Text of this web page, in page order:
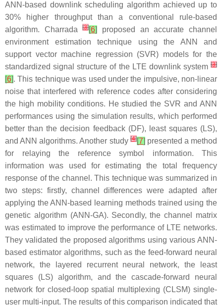
ANN-based downlink scheduling algorithm achieved up to
30% higher throughput than a conventional rule-based
algorithm. Charrada[3][6]
proposed an accurate channel
environment estimation technique using the ANN and
support vector machine regression (SVR) models for the
standardized signal structure of the LTE downlink system [3]
[6]. This technique was used under the impulsive, non-linear
noise that interfered with reference codes after considering
the high mobility conditions. He studied the SVR and ANN
performances using the simulation results, which performed
better than the decision feedback (DF), least squares (LS),
and ANN algorithms. Another study[4][7] presented a method
for relaying the reference symbol information. This
information was used for estimating the total frequency
response of the channel. This technique was summarized in
two steps: firstly, channel differences were adapted after
applying the ANN-based learning methods trained using the
genetic algorithm (ANN-GA). Secondly, the channel matrix
was estimated to improve the performance of LTE networks.
They validated the proposed algorithms using various ANN-
based estimator algorithms, such as the feed-forward neural
network, the layered recurrent neural network, the least
squares (LS) algorithm, and the cascade-forward neural
network for closed-loop spatial multiplexing (CLSM) single-
user multi-input. The results of this comparison indicated that